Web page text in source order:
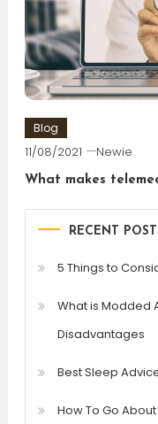
Blog
11/08/2021 Newie
What makes
RECENT
5 Things to
What is Modded
Disadvantages
Best Sleep
How To Go